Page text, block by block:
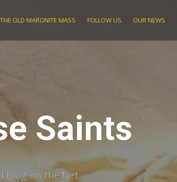
THE OLD MARONITE MASS FOLLOW US OUR NEWS
Saints
Blog on the Net